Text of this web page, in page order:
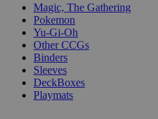
Magic, The Gathering
Pokemon
Yu-Gi-Oh
Other CCGs
Binders
Sleeves
DeckBoxes
Playmats